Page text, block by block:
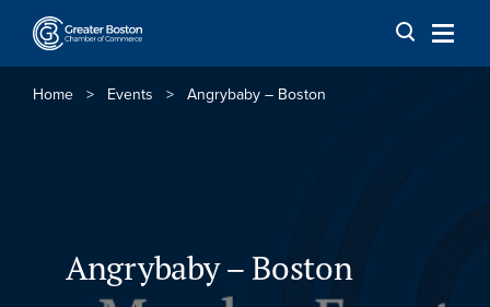
Skip to content
Home > Events > Angrybaby – Boston
Angrybaby – Boston